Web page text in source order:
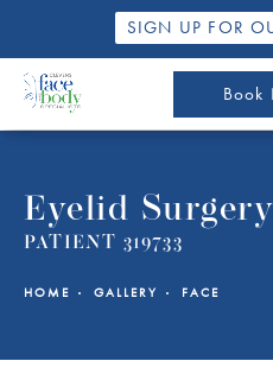
SIGN UP FOR
Book
Eyelid
PATIENT 319733
HOME GALLERY FACE